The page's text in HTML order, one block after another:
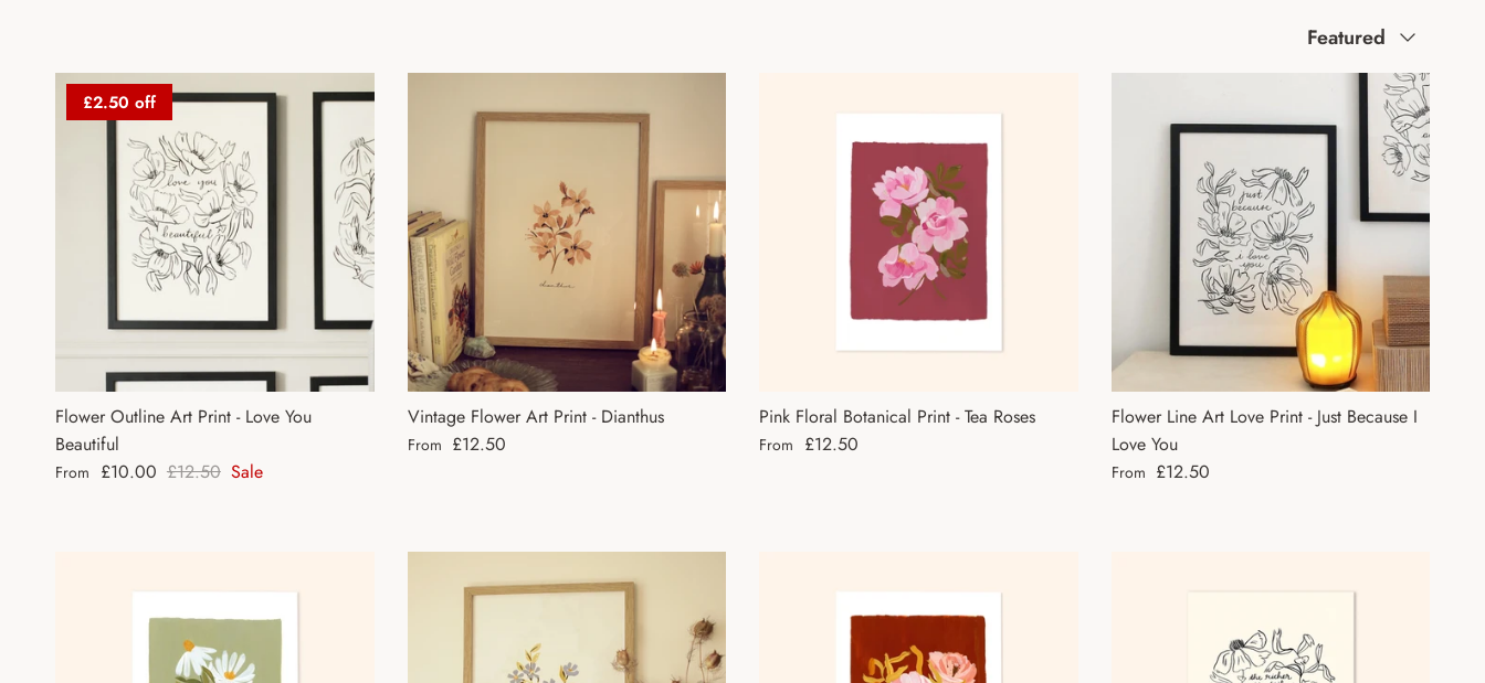
Sort by
Featured
£2.50 off
Flower Outline Art Print - Love You
Beautiful
Sale price
From £10.00 Regular price
£12.50 Sale
Vintage Flower Art Print - Dianthus
Regular price
From £12.50
Pink Floral Botanical Print - Tea Roses
Regular price
From £12.50
Flower Line Art Love Print - Just Because I
Love You
Regular price
From £12.50